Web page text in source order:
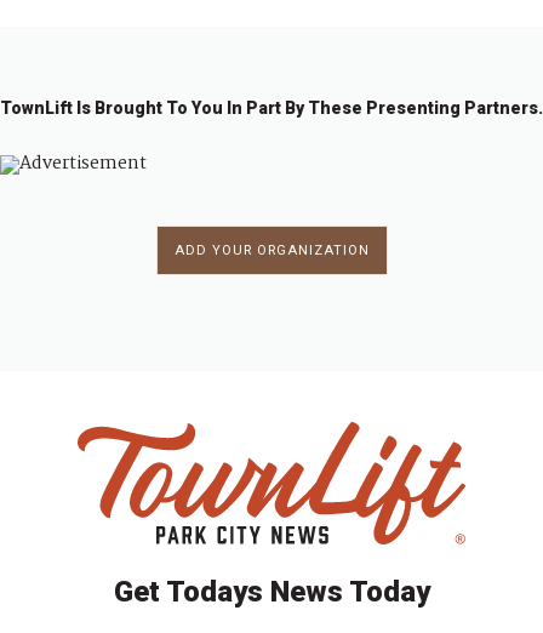
TownLift Is Brought To You In Part By These Presenting Partners.
ADD YOUR ORGANIZATION
Get Todays News Today